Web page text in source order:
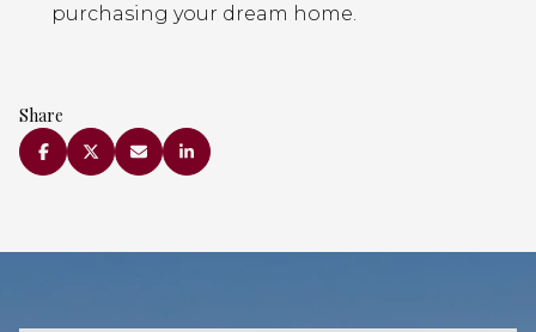
purchasing your dream home.
Share